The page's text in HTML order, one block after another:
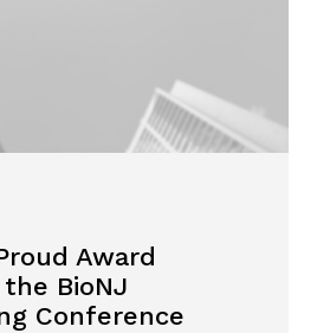
Award
BioNJ
Conference